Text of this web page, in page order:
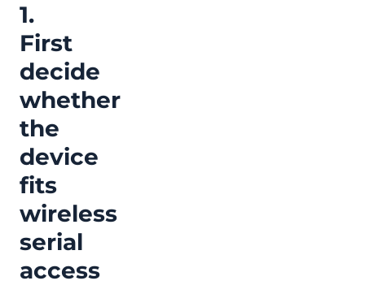
1.
First
decide
whether
the
device
fits
wireless
serial
access